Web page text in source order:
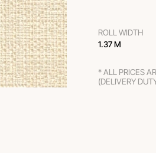
ROLL WIDTH
1.37 M
* ALL PRICES
(DELIVERY